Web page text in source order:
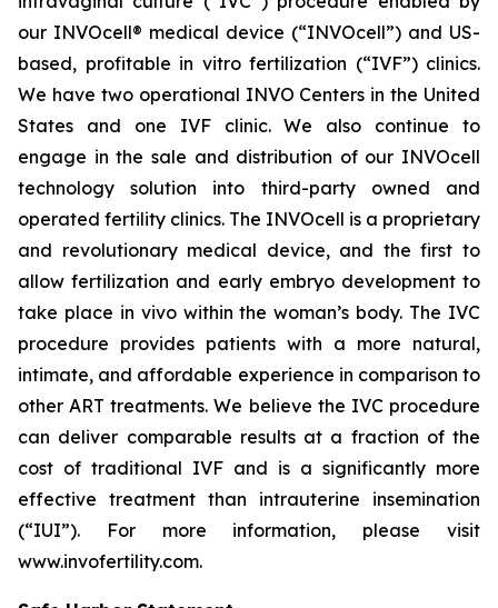
our INVOcell® medical device (“INVOcell”) and US-
based, profitable in vitro fertilization (“IVF”) clinics.
We have two operational INVO Centers in the United
States and one IVF clinic. We also continue to
engage in the sale and distribution of our INVOcell
technology solution into third-party owned and
operated fertility clinics. The INVOcell is a proprietary
and revolutionary medical device, and the first to
allow fertilization and early embryo development to
take place in vivo within the woman’s body. The IVC
procedure provides patients with a more natural,
intimate, and affordable experience in comparison to
other ART treatments. We believe the IVC procedure
can deliver comparable results at a fraction of the
cost of traditional IVF and is a significantly more
effective treatment than intrauterine insemination
(“IUI”). For more information, please visit
www.invofertility.com.